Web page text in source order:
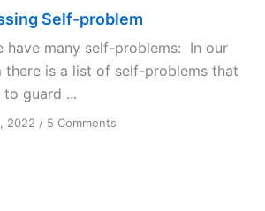
Self-problem
have many self-problems: In our
there is a list of self-problems that
to guard ...
2022 / 5 Comments